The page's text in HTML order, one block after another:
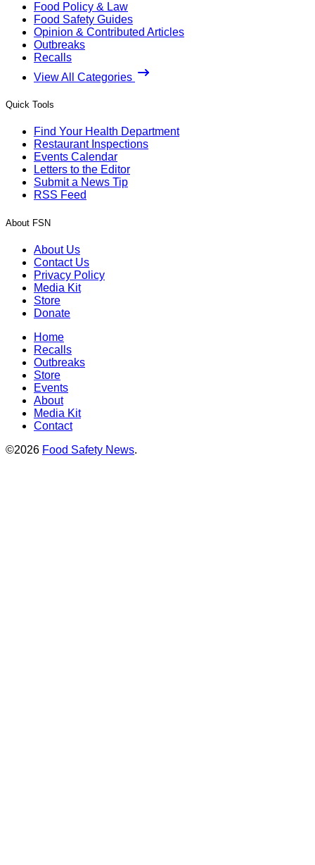
Food Policy & Law
Food Safety Guides
Opinion & Contributed Articles
Outbreaks
Recalls
View All Categories
Quick Tools
Find Your Health Department
Restaurant Inspections
Events Calendar
Letters to the Editor
Submit a News Tip
RSS Feed
About FSN
About Us
Contact Us
Privacy Policy
Media Kit
Store
Donate
Home
Recalls
Outbreaks
Store
Events
About
Media Kit
Contact
©2026 Food Safety News.